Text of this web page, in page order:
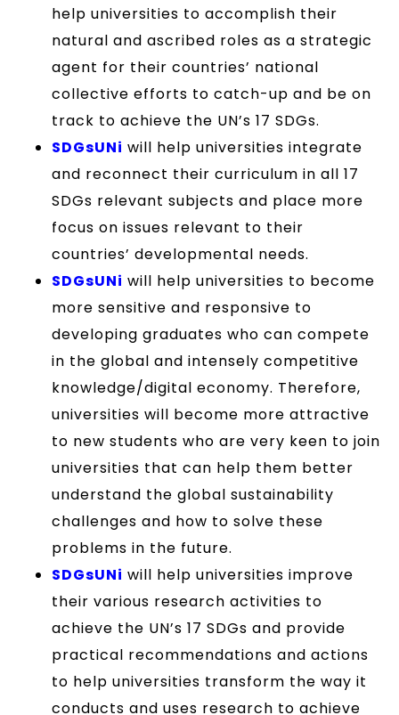
help universities to accomplish their
natural and ascribed roles as a strategic
agent for their countries’ national
collective efforts to catch-up and be on
track to achieve the UN’s 17 SDGs.
SDGsUNi will help universities integrate
and reconnect their curriculum in all 17
SDGs relevant subjects and place more
focus on issues relevant to their
countries’ developmental needs.
SDGsUNi will help universities to become
more sensitive and responsive to
developing graduates who can compete
in the global and intensely competitive
knowledge/digital economy. Therefore,
universities will become more attractive
to new students who are very keen to join
universities that can help them better
understand the global sustainability
challenges and how to solve these
problems in the future.
SDGsUNi will help universities improve
their various research activities to
achieve the UN’s 17 SDGs and provide
practical recommendations and actions
to help universities transform the way it
conducts and uses research to achieve